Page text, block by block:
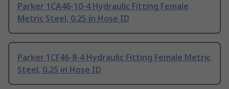
Parker 1CA46-10-4 Hydraulic Fitting Female
Metric Steel, 0.25 in Hose ID
Parker 1CF46-8-4 Hydraulic Fitting Female Metric
Steel, 0.25 in Hose ID